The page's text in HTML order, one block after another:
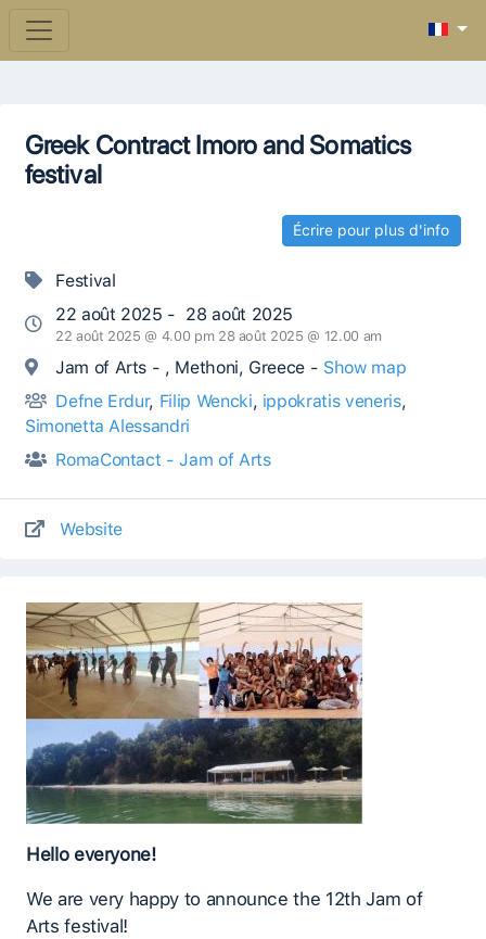
Greek Contract Imoro and Somatics
festival
Écrire pour plus d'info
Festival
22 août 2025 - 28 août 2025
22 août 2025 @ 4.00 pm 28 août 2025 @ 12.00 am
Jam of Arts - , Methoni, Greece - Show map
Defne Erdur, Filip Wencki, ippokratis veneris,
Simonetta Alessandri
RomaContact - Jam of Arts
Website
Hello everyone!
We are very happy to announce the 12th Jam of
Arts festival!